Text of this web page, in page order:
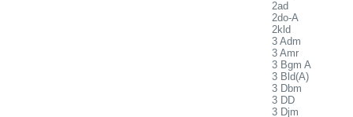
2ad
2do-A
2kld
3 Adm
3 Amr
3 Bgm A
3 Bld(A)
3 Dbm
3 DD
3 Djm